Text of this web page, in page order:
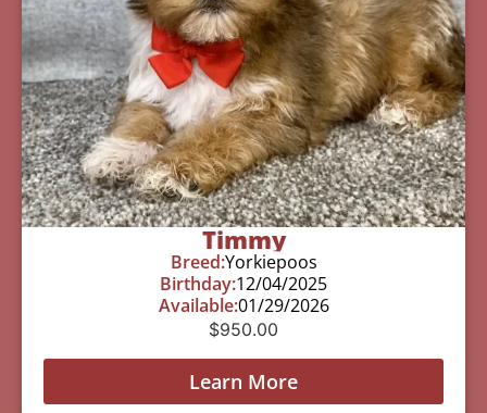
Timmy
Breed:Yorkiepoos
Birthday:12/04/2025
Available:01/29/2026
$950.00
Learn More